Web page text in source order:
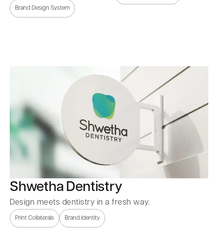
Brand Design System
Shwetha Dentistry
Design meets dentistry in a fresh way.
Print Collaterals Brand Identity